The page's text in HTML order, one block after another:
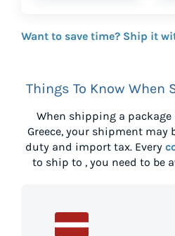
Want to save time? Ship it
Things To Know When
When shipping a
Greece, your shipment may
duty and import tax. Every
to ship to , you need to be